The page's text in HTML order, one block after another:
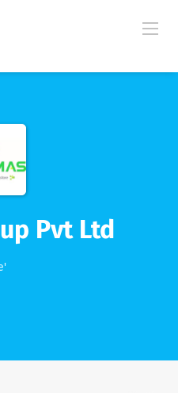
Pvt Ltd